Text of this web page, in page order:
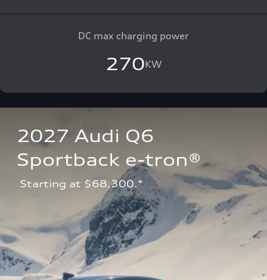
DC max charging power
270KW
2027 Audi Q6
Sportback e-tron®
Starting at $68,300.*